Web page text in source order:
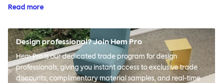
Read more
Design professional? Join Hem Pro
Hem Pro is our dedicated trade program for design
professionals, giving you instant access to exclusive trade
discounts, complimentary material samples, and real-time